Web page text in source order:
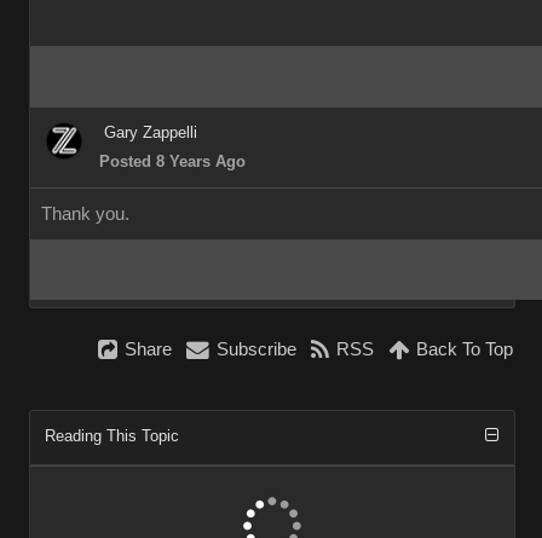
Gary Zappelli
Posted 8 Years Ago
Thank you.
Share Subscribe RSS Back To Top
Reading This Topic